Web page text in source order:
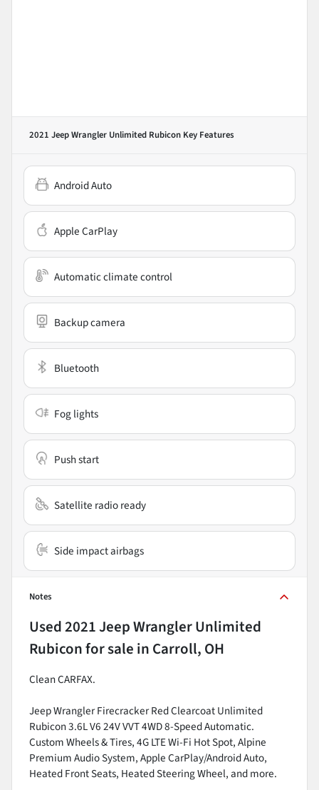
2021 Jeep Wrangler Unlimited Rubicon Key Features
Android Auto
Apple CarPlay
Automatic climate control
Backup camera
Bluetooth
Fog lights
Push start
Satellite radio ready
Side impact airbags
Notes
Used2021 Jeep Wrangler Unlimited
Rubiconfor sale in Carroll, OH
Clean CARFAX.
Jeep Wrangler Firecracker Red Clearcoat Unlimited
Rubicon 3.6L V6 24V VVT 4WD 8-Speed Automatic.
Custom Wheels & Tires, 4G LTE Wi-Fi Hot Spot, Alpine
Premium Audio System, Apple CarPlay/Android Auto,
Heated Front Seats, Heated Steering Wheel, and more.